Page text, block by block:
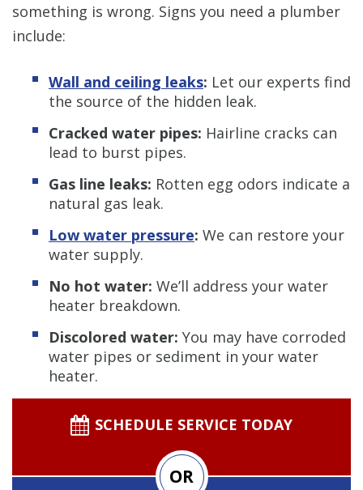
something is wrong. Signs you need a plumber
include:
Wall and ceiling leaks: Let our experts find
the source of the hidden leak.
Cracked water pipes: Hairline cracks can
lead to burst pipes.
Gas line leaks: Rotten egg odors indicate a
natural gas leak.
Low water pressure: We can restore your
water supply.
No hot water: We’ll address your water
heater breakdown.
Discolored water: You may have corroded
water pipes or sediment in your water
heater.
SCHEDULE SERVICE TODAY
OR